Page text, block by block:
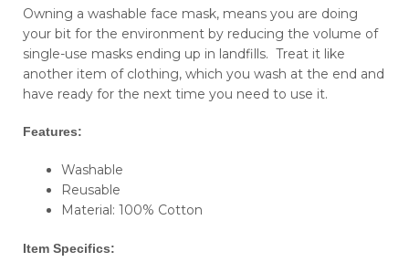
Owning a washable face mask, means you are doing
your bit for the environment by reducing the volume of
single-use masks ending up in landfills. Treat it like
another item of clothing, which you wash at the end and
have ready for the next time you need to use it.
Features:
Washable
Reusable
Material: 100% Cotton
Item Specifics: